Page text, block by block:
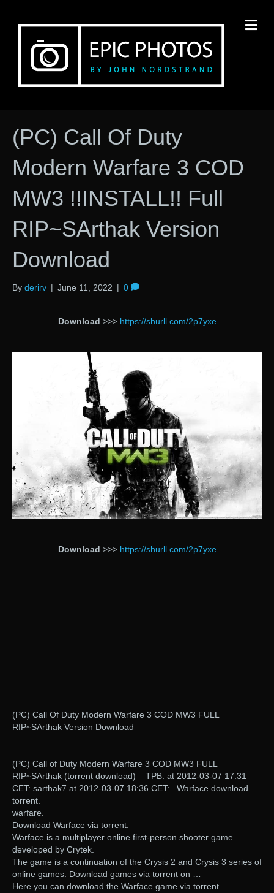
(PC) Call Of Duty
Modern Warfare 3 COD
MW3 !!INSTALL!! Full
RIP~SArthak Version
Download
By derirv | June 11, 2022 | 0
Download >>> https://shurll.com/2p7yxe
Download >>> https://shurll.com/2p7yxe
(PC) Call Of Duty Modern Warfare 3 COD MW3 FULL
RIP~SArthak Version Download
(PC) Call of Duty Modern Warfare 3 COD MW3 FULL
RIP~SArthak (torrent download) – TPB. at 2012-03-07 17:31
CET: sarthak7 at 2012-03-07 18:36 CET: . Warface download
torrent.
warfare.
Download Warface via torrent.
Warface is a multiplayer online first-person shooter game
developed by Crytek.
The game is a continuation of the Crysis 2 and Crysis 3 series of
online games. Download games via torrent on …
Here you can download the Warface game via torrent.